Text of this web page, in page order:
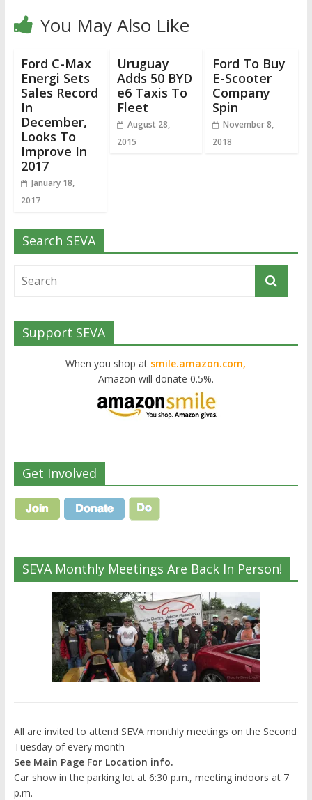
You May Also Like
Ford C-Max
Energi Sets
Sales Record
In
December,
Looks To
Improve In
2017
January 18,
2017
Uruguay
Adds 50 BYD
e6 Taxis To
Fleet
August 28,
2015
Ford To Buy
E-Scooter
Company
Spin
November 8,
2018
Search SEVA
Support SEVA
When you shop at smile.amazon.com,
Amazon will donate 0.5%.
Get Involved
SEVA Monthly Meetings Are Back In Person!
All are invited to attend SEVA monthly meetings on the Second
Tuesday of every month
See Main Page For Location info.
Car show in the parking lot at 6:30 p.m., meeting indoors at 7
p.m.